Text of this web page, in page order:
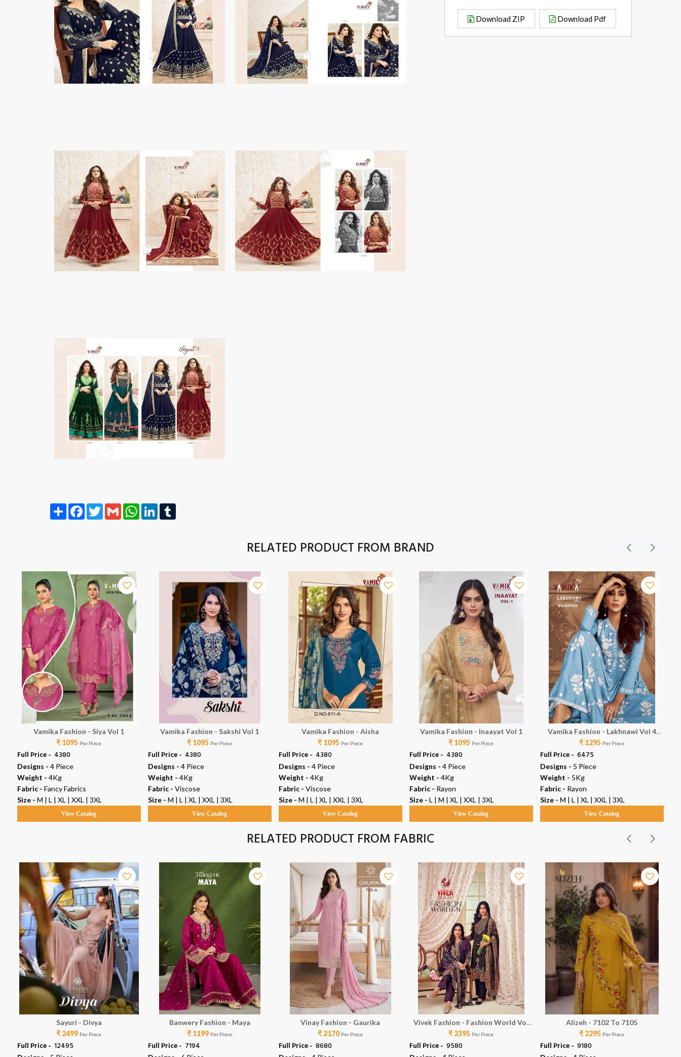
Download ZIP Download Pdf
Share FacebookTwitterGmail WhatsAppLinkedIn
RELATED PRODUCT FROM BRAND
Vamika Fashion - Siya Vol 1
₹ 1095 Per Piece
Full Price - ₹ 4380
Designs - 4 Piece
Weight - 4Kg
Fabric - Fancy Fabrics
Size - M | L | XL | XXL | 3XL
View Catalog
Vamika Fashion - Sakshi Vol 1
₹ 1095 Per Piece
Full Price - ₹ 4380
Designs - 4 Piece
Weight - 4Kg
Fabric - Viscose
Size - M | L | XL | XXL | 3XL
View Catalog
Vamika Fashion - Aisha
₹ 1095 Per Piece
Full Price - ₹ 4380
Designs - 4 Piece
Weight - 4Kg
Fabric - Viscose
Size - M | L | XL | XXL | 3XL
View Catalog
Vamika Fashion - Inaayat Vol 1
₹ 1095 Per Piece
Full Price - ₹ 4380
Designs - 4 Piece
Weight - 4Kg
Fabric - Rayon
Size - L | M | XL | XXL | 3XL
View Catalog
Vamika Fashion - Lakhnawi Vol 4
Diamonds
₹ 1295 Per Piece
Full Price - ₹ 6475
Designs - 5 Piece
Weight - 5Kg
Fabric - Rayon
Size - M | L | XL | XXL | 3XL
View Catalog
RELATED PRODUCT FROM FABRIC
Sayuri - Divya
₹ 2499 Per Piece
Full Price - ₹ 12495
Banwery Fashion - Maya
₹ 1199 Per Piece
Full Price - ₹ 7194
Vinay Fashion - Gaurika
₹ 2170 Per Piece
Full Price - ₹ 8680
Vivek Fashion - Fashion World Vol
51
₹ 2395 Per Piece
Full Price - ₹ 9580
Alizeh - 7102 To 7105
₹ 2295 Per Piece
Full Price - ₹ 9180